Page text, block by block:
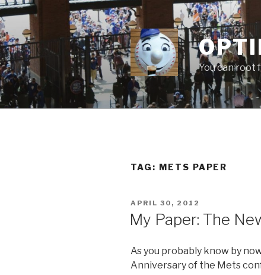
Skip
to
content
You can root
TAG: METS PAPER
POSTED
APRIL 30, 2012
My Paper: The
As you probably know by
Anniversary of the Mets